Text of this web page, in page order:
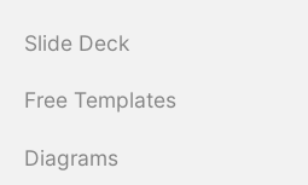
Slide Deck
Free Templates
Diagrams